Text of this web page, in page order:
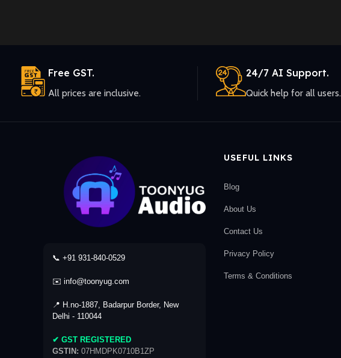
Free GST.
All prices are inclusive.
24/7 AI Support.
Quick help for all users.
📞 +91 931-840-0529
✉️ info@toonyug.com
📍 H.no-1887, Badarpur Border, New
Delhi - 110044
✔ GST REGISTERED
GSTIN: 07HMDPK0710B1ZP
USEFUL LINKS
Blog
About Us
Contact Us
Privacy Policy
Terms & Conditions